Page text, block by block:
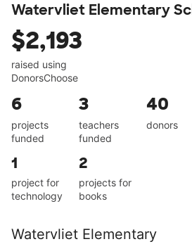
Watervliet Elementary
$2,193
raised using
DonorsChoose
6
projects
funded
3
teachers
funded
40
donors
1
project for
technology
2
projects for
books
Watervliet Elementary